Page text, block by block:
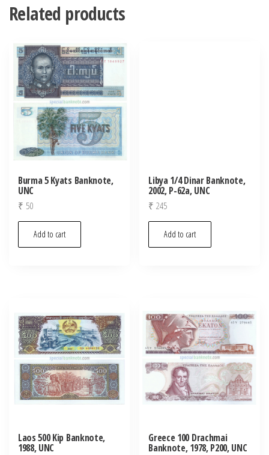
Related products
Burma 5 Kyats Banknote,
UNC
₹ 50
Add to cart
Libya 1/4 Dinar Banknote,
2002, P-62a, UNC
₹ 245
Add to cart
Laos 500 Kip Banknote,
1988, UNC
Greece 100 Drachmai
Banknote, 1978, P200, UNC